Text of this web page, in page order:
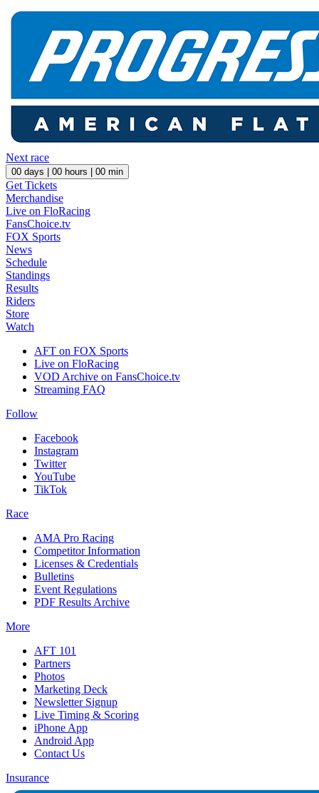
Next race
00 days | 00 hours | 00 min
Get Tickets
Merchandise
Live on FloRacing
FansChoice.tv
FOX Sports
News
Schedule
Standings
Results
Riders
Store
Watch
AFT on FOX Sports
Live on FloRacing
VOD Archive on FansChoice.tv
Streaming FAQ
Follow
Facebook
Instagram
Twitter
YouTube
TikTok
Race
AMA Pro Racing
Competitor Information
Licenses & Credentials
Bulletins
Event Regulations
PDF Results Archive
More
AFT 101
Partners
Photos
Marketing Deck
Newsletter Signup
Live Timing & Scoring
iPhone App
Android App
Contact Us
Insurance